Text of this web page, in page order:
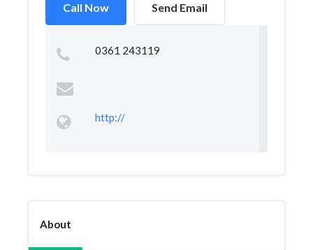
Call Now Send Email
0361 243119
http://
About